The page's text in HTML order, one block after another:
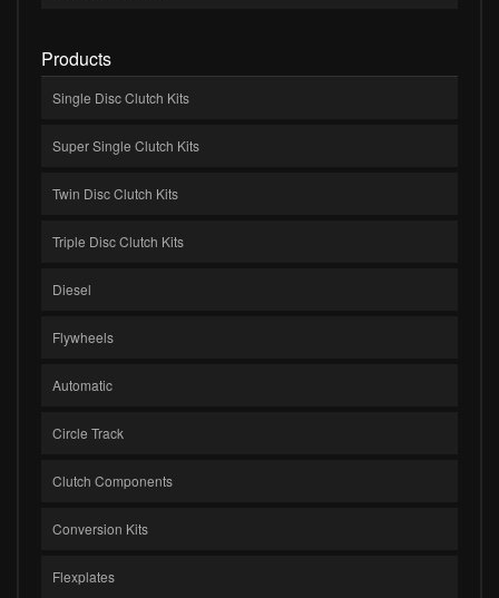
Products
Single Disc Clutch Kits
Super Single Clutch Kits
Twin Disc Clutch Kits
Triple Disc Clutch Kits
Diesel
Flywheels
Automatic
Circle Track
Clutch Components
Conversion Kits
Flexplates